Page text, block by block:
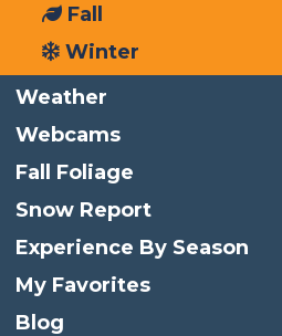
Details
Print
Email
Facebook
Fall
Winter
Weather
Webcams
Fall Foliage
Snow Report
Experience By Season
My Favorites
Blog